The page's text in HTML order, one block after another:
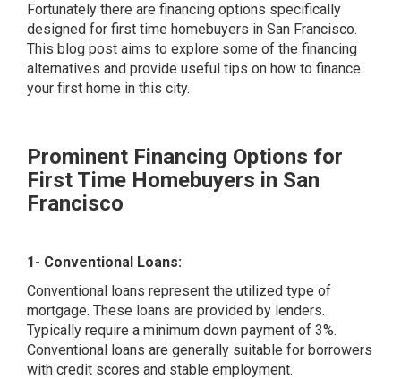
Fortunately there are financing options specifically
designed for first time homebuyers in San Francisco.
This blog post aims to explore some of the financing
alternatives and provide useful tips on how to finance
your first home in this city.
Prominent Financing Options for
First Time Homebuyers in San
Francisco
1- Conventional Loans:
Conventional loans represent the utilized type of
mortgage. These loans are provided by lenders.
Typically require a minimum down payment of 3%.
Conventional loans are generally suitable for borrowers
with credit scores and stable employment.